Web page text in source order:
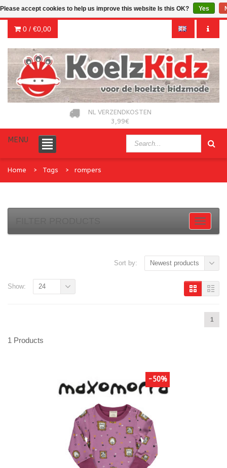
0 / €0,00
NL VERZENDKOSTEN
3,99€
MENU
Home Tags rompers
Sort by: Newest products
1
Show: 24
1 Products
-50%
Please accept cookies to help us improve this website Is this OK? Yes